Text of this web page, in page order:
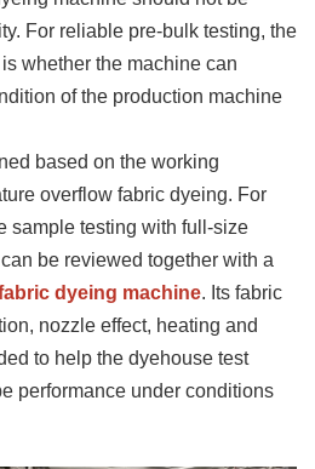
For reliable pre-bulk testing, the
whether the machine can
of the production machine
based on the working
overflow fabric dyeing. For
sample testing with full-size
be reviewed together with a
dyeing machine. Its fabric
nozzle effect, heating and
to help the dyehouse test
performance under conditions